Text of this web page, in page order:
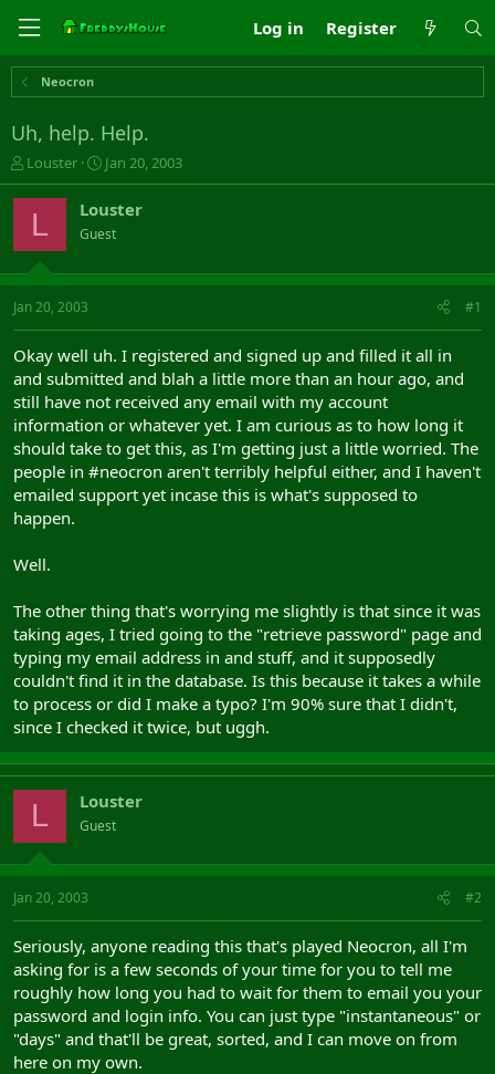
Log in Register
Neocron
Uh, help. Help.
T
h
r
s
t
t
e
r
Louster
S
t
r
t
a
Jan 20, 2003
L Louster
Guest
Jan 20, 2003 #1
Okay well uh. I registered and signed up and filled it all in
and submitted and blah a little more than an hour ago, and
still have not received any email with my account
information or whatever yet. I am curious as to how long it
should take to get this, as I'm getting just a little worried. The
people in #neocron aren't terribly helpful either, and I haven't
emailed support yet incase this is what's supposed to
happen.
Well.
The other thing that's worrying me slightly is that since it was
taking ages, I tried going to the "retrieve password" page and
typing my email address in and stuff, and it supposedly
couldn't find it in the database. Is this because it takes a while
to process or did I make a typo? I'm 90% sure that I didn't,
since I checked it twice, but uggh.
L Louster
Guest
Jan 20, 2003 #2
Seriously, anyone reading this that's played Neocron, all I'm
asking for is a few seconds of your time for you to tell me
roughly how long you had to wait for them to email you your
password and login info. You can just type "instantaneous" or
"days" and that'll be great, sorted, and I can move on from
here on my own.